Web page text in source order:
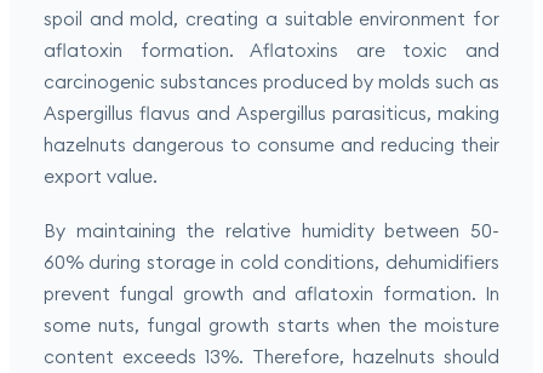
spoil and mold, creating a suitable environment for
aflatoxin formation. Aflatoxins are toxic and
carcinogenic substances produced by molds such as
Aspergillus flavus and Aspergillus parasiticus, making
hazelnuts dangerous to consume and reducing their
export value.
By maintaining the relative humidity between 50-
60% during storage in cold conditions, dehumidifiers
prevent fungal growth and aflatoxin formation. In
some nuts, fungal growth starts when the moisture
content exceeds 13%. Therefore, hazelnuts should